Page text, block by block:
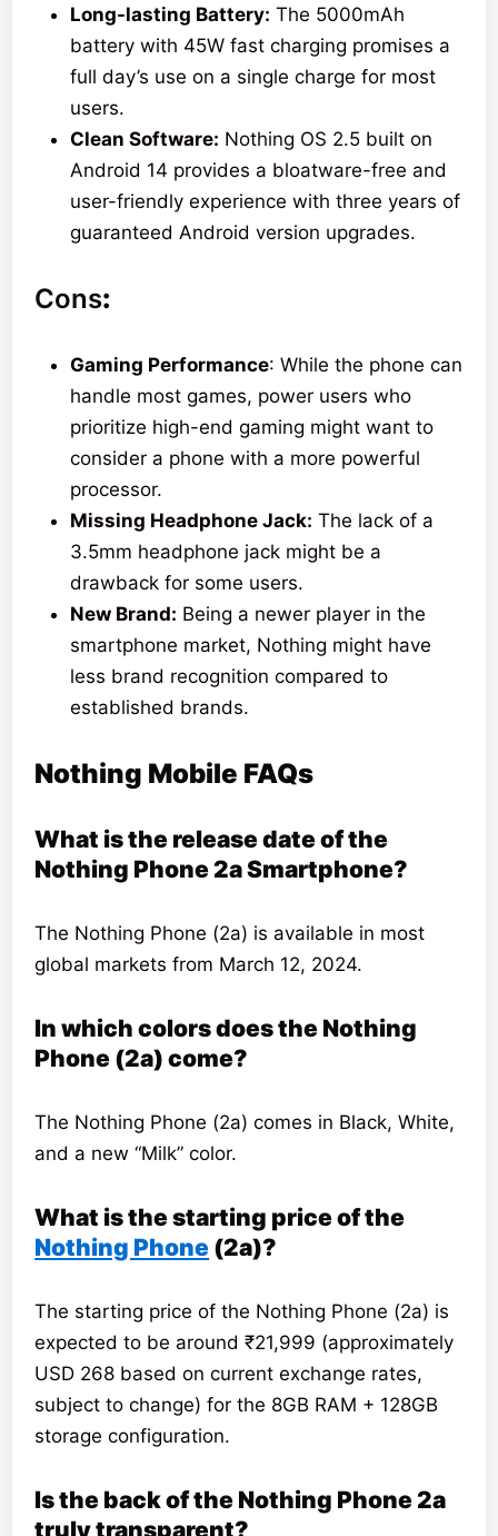
Long-lasting Battery: The 5000mAh
battery with 45W fast charging promises a
full day’s use on a single charge for most
users.
Clean Software: Nothing OS 2.5 built on
Android 14 provides a bloatware-free and
user-friendly experience with three years of
guaranteed Android version upgrades.
Cons:
Gaming Performance: While the phone can
handle most games, power users who
prioritize high-end gaming might want to
consider a phone with a more powerful
processor.
Missing Headphone Jack: The lack of a
3.5mm headphone jack might be a
drawback for some users.
New Brand: Being a newer player in the
smartphone market, Nothing might have
less brand recognition compared to
established brands.
Nothing Mobile FAQs
What is the release date of the
Nothing Phone 2a Smartphone?
The Nothing Phone (2a) is available in most
global markets from March 12, 2024.
In which colors does the Nothing
Phone (2a) come?
The Nothing Phone (2a) comes in Black, White,
and a new “Milk” color.
What is the starting price of the
Nothing Phone (2a)?
The starting price of the Nothing Phone (2a) is
expected to be around ₹21,999 (approximately
USD 268 based on current exchange rates,
subject to change) for the 8GB RAM + 128GB
storage configuration.
Is the back of the Nothing Phone 2a
truly transparent?